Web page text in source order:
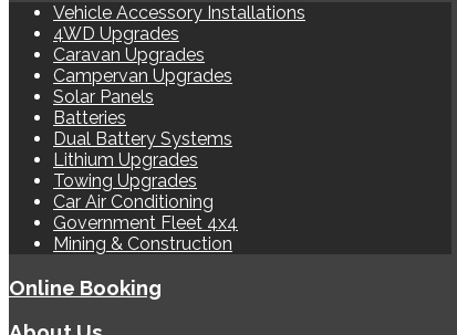
Vehicle Accessory Installations
4WD Upgrades
Caravan Upgrades
Campervan Upgrades
Solar Panels
Batteries
Dual Battery Systems
Lithium Upgrades
Towing Upgrades
Car Air Conditioning
Government Fleet 4x4
Mining & Construction
Online Booking